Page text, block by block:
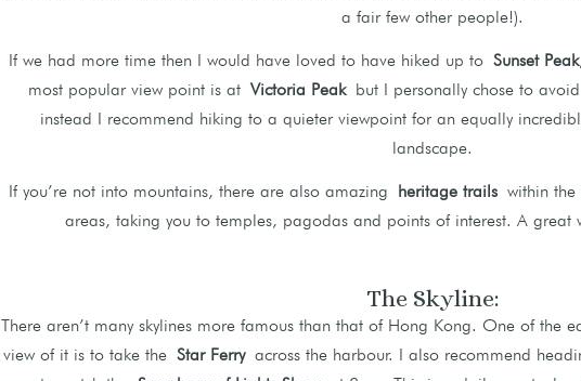
a fair few other people!).
If we had more time then I would have loved to have hiked up to Sunset
most popular view point is at Victoria Peakbut I personally chose to
instead I recommend hiking to a quieter viewpoint for an equally
landscape.
If you’re not into mountains, there are also amazing heritage trailswithin the
areas, taking you to temples, pagodas and points of interest. A great
The Skyline:
There aren’t many skylines more famous than that of Hong Kong. One of the
view of it is to take the Star Ferryacross the harbour. I also recommend